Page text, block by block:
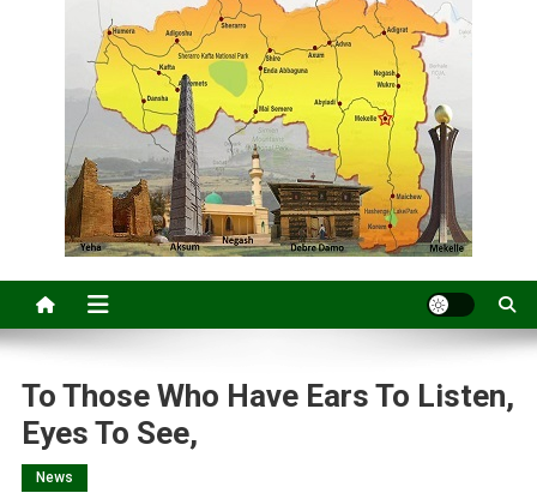
To Those Who Have Ears To Listen,
Eyes To See,
News